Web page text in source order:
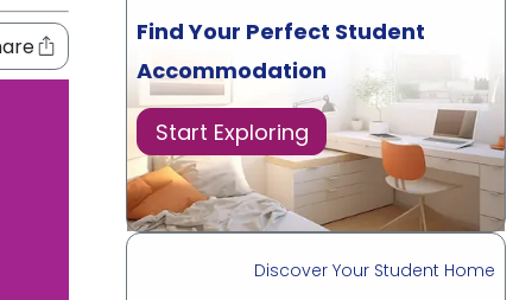
Find Your Perfect Student
Accommodation
Start Exploring
Discover Your Student Home